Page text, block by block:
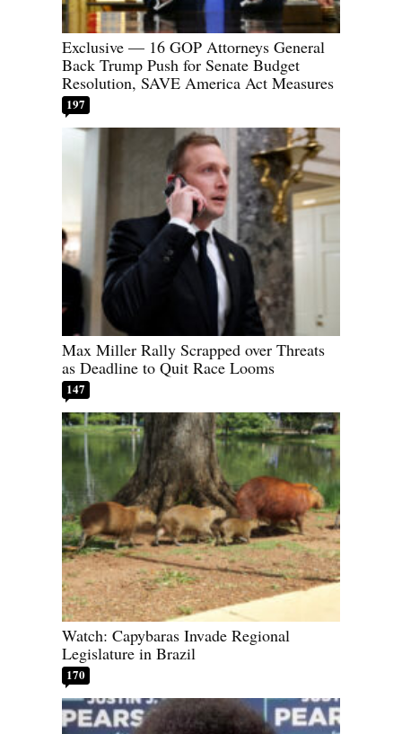
Exclusive — 16 GOP Attorneys General
Back Trump Push for Senate Budget
Resolution, SAVE America Act Measures
197
Max Miller Rally Scrapped over Threats
as Deadline to Quit Race Looms
147
Watch: Capybaras Invade Regional
Legislature in Brazil
170